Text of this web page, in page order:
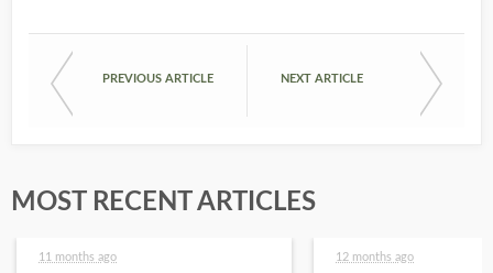
PREVIOUS ARTICLE NEXT ARTICLE
MOST RECENT ARTICLES
11 months ago 12 months ago